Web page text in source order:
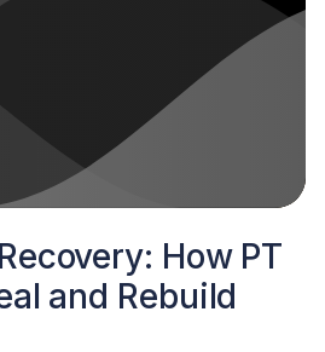
How PT
and Rebuild